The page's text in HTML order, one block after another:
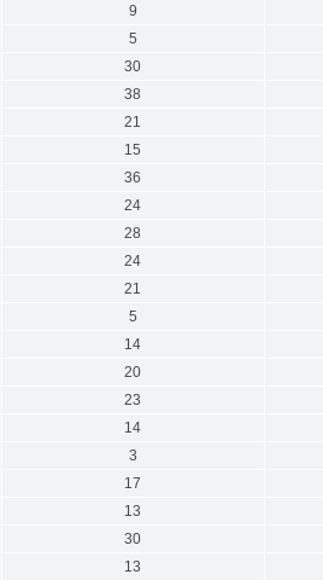
9
5
30
38
21
15
36
24
28
24
21
5
14
20
23
14
3
17
13
30
13